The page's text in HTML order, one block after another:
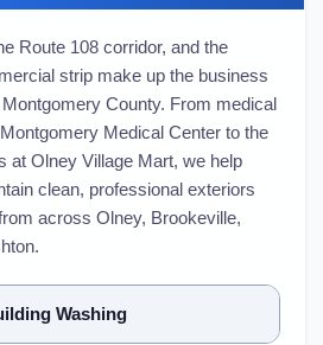
Route 108 corridor, and the
strip make up the business
County. From medical
Medical Center to the
at Olney Village Mart, we help
clean, professional exteriors
across Olney, Brookeville,
Washing